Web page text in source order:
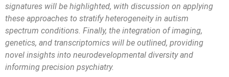
signatures will be highlighted, with discussion on applying
these approaches to stratify heterogeneity in autism
spectrum conditions. Finally, the integration of imaging,
genetics, and transcriptomics will be outlined, providing
novel insights into neurodevelopmental diversity and
informing precision psychiatry.